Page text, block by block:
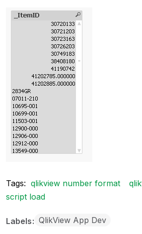
Tags: qlikview number format
script load
Labels QlikView App Dev